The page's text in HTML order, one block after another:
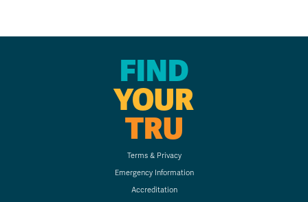
FIND
YOUR
TRU
Terms & Privacy
Emergency Information
Accreditation